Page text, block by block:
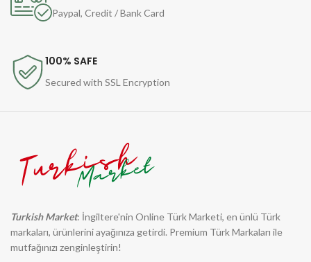
Paypal, Credit / Bank Card
100% SAFE
Secured with SSL Encryption
Turkish Market: İngiltere'nin Online Türk Marketi, en ünlü Türk
markaları, ürünlerini ayağınıza getirdi. Premium Türk Markaları ile
mutfağınızı zenginleştirin!